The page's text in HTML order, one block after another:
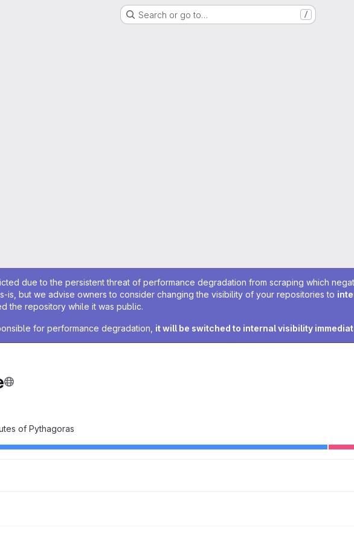
Search or go to… /
due to the persistent threat of performance degradation from scraping which
is, but we advise owners to consider changing the visibility of your repositories to
the repository while it was public.
for performance degradation, it will be switched to internal visibility
of Pythagoras